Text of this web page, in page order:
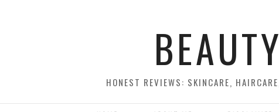
HONEST REVIEWS: SKINCARE,